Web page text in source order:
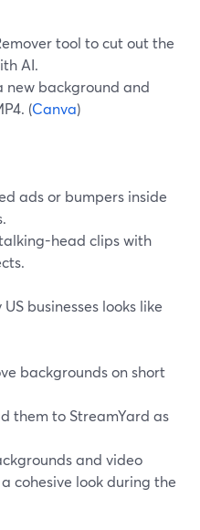
tool to cut out the
AI.
new background and
(Canva)
ads or bumpers inside
head clips with
businesses looks like
backgrounds on short
them to StreamYard as
and video
cohesive look during the